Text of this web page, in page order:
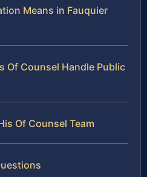
Means in Fauquier
Of Counsel Handle Public
Of Counsel Team